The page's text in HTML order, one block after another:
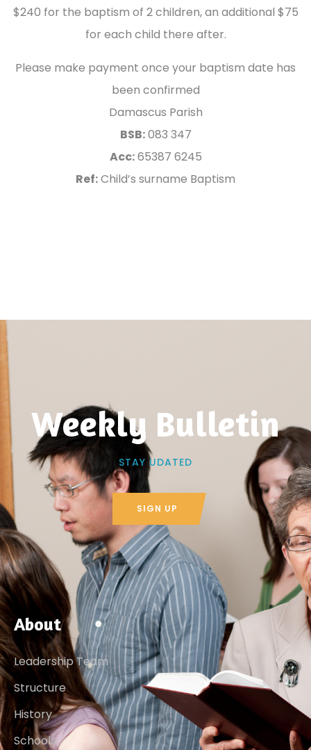
$240 for the baptism of 2 children, an additional $75
for each child there after.
Please make payment once your baptism date has
been confirmed
Damascus Parish
BSB:083 347
Acc:65387 6245
Ref:Child’s surname Baptism
Weekly Bulletin
STAY UDATED
SIGN UP
About
Leadership Team
Structure
History
Schools